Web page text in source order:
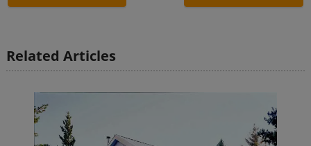
Related Articles